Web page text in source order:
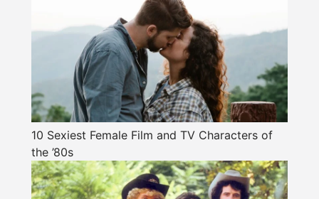
10 Sexiest Female Film and TV Characters of
the ’80s